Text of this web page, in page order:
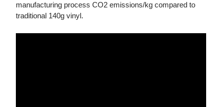
manufacturing process CO2 emissions/kg compared to
traditional 140g vinyl.